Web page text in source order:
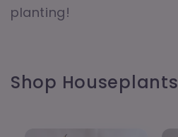
planting!
Shop Houseplants